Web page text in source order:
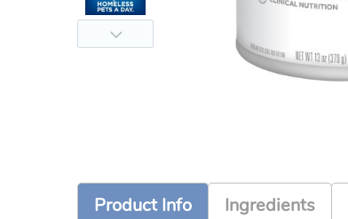
Product Info Ingredients